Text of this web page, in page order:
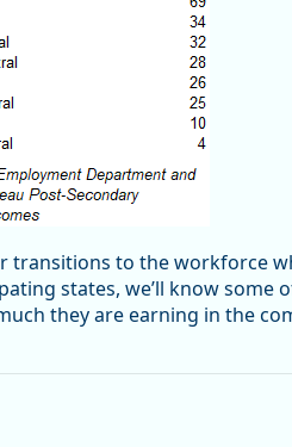
transitions to the workforce
states, we’ll know some
they are earning in the